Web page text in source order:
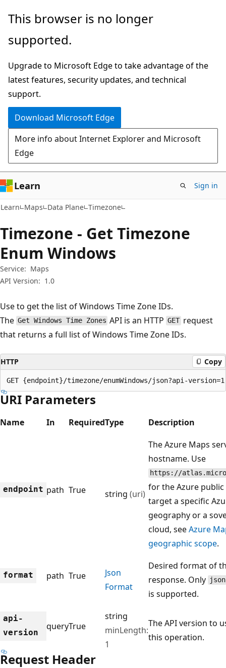
Skip
main
Skip
in-
navigation
Skip
Ask
chat
experience
This browser is no longer
supported.
Upgrade to Microsoft Edge to take advantage of the
latest features, security updates, and technical
support.
Download Microsoft Edge
More info about Internet Explorer and Microsoft
Edge
Learn Sign in
Learn Maps Data Plane Timezone
Timezone - Get Timezone
Enum Windows
Service: Maps
API Version: 1.0
Use to get the list of Windows Time Zone IDs.
The Get Windows Time Zones API is an HTTPGETrequest
that returns a full list of Windows Time Zone IDs.
HTTP Copy
GET {endpoint}/timezone/enumWindows/json?api-
URI Parameters
Name In RequiredType Description
endpoint path True string (uri)
The Azure Maps
hostname. Use
https://
for the Azure public
target a specific
geography or a
cloud, seeAzure
geographic scope.
format path True
Json
Format
Desired format of
response. Only json
is supported.
api-
version
queryTrue
string
minLength:
1
The API version to
this operation.
Request Header